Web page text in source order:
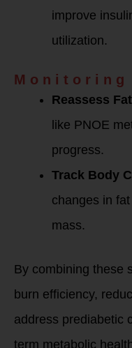
improve
utilization.
Monitoring
Reassess
like PNOE
progress.
Track Body
changes in
mass.
By combining these
burn efficiency,
address prediabetic
term metabolic